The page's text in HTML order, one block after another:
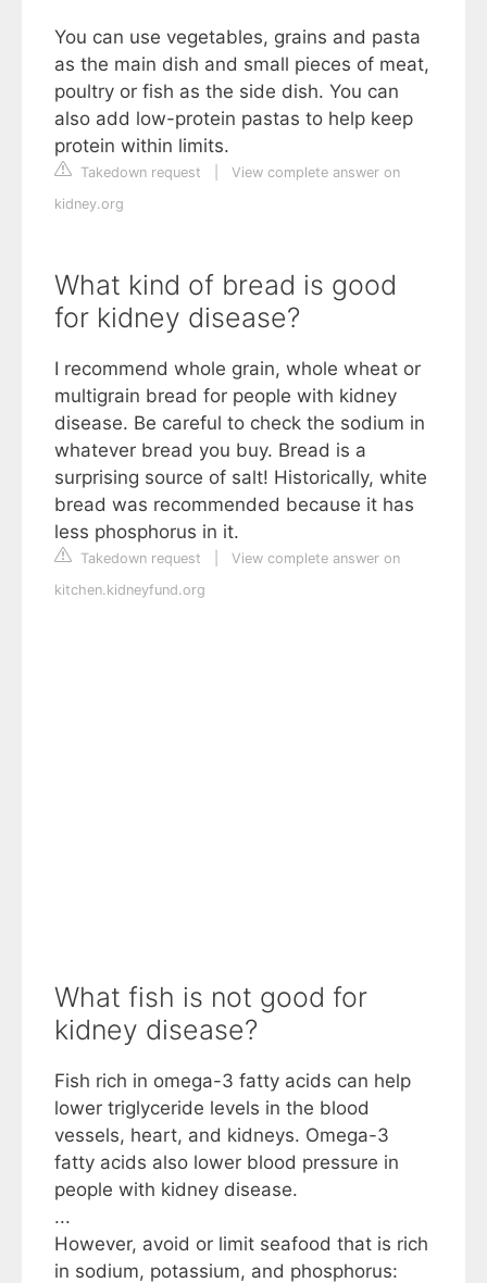
You can use vegetables, grains and pasta
as the main dish and small pieces of meat,
poultry or fish as the side dish. You can
also add low-protein pastas to help keep
protein within limits.
Takedown request
View complete answer on
kidney.org
What kind of bread is good
for kidney disease?
I recommend whole grain, whole wheat or
multigrain bread for people with kidney
disease. Be careful to check the sodium in
whatever bread you buy. Bread is a
surprising source of salt! Historically, white
bread was recommended because it has
less phosphorus in it.
Takedown request
View complete answer on
kitchen.kidneyfund.org
What fish is not good for
kidney disease?
Fish rich in omega-3 fatty acids can help
lower triglyceride levels in the blood
vessels, heart, and kidneys. Omega-3
fatty acids also lower blood pressure in
people with kidney disease.
...
However, avoid or limit seafood that is rich
in sodium, potassium, and phosphorus: